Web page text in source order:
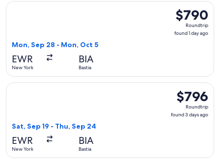
$790
Roundtrip,
found
$790
Roundtrip
found 1 day ago
Mon, Sep 28 - Mon, Oct 5
EWR
New York
BIA
Bastia
Select French bee flight, departing Mon, Sep 28 from
$796
Roundtrip,
found
$796
Roundtrip
found 3 days ago
Sat, Sep 19 - Thu, Sep 24
EWR
New York
BIA
Bastia
Select French bee flight, departing Sat, Sep 19 from New